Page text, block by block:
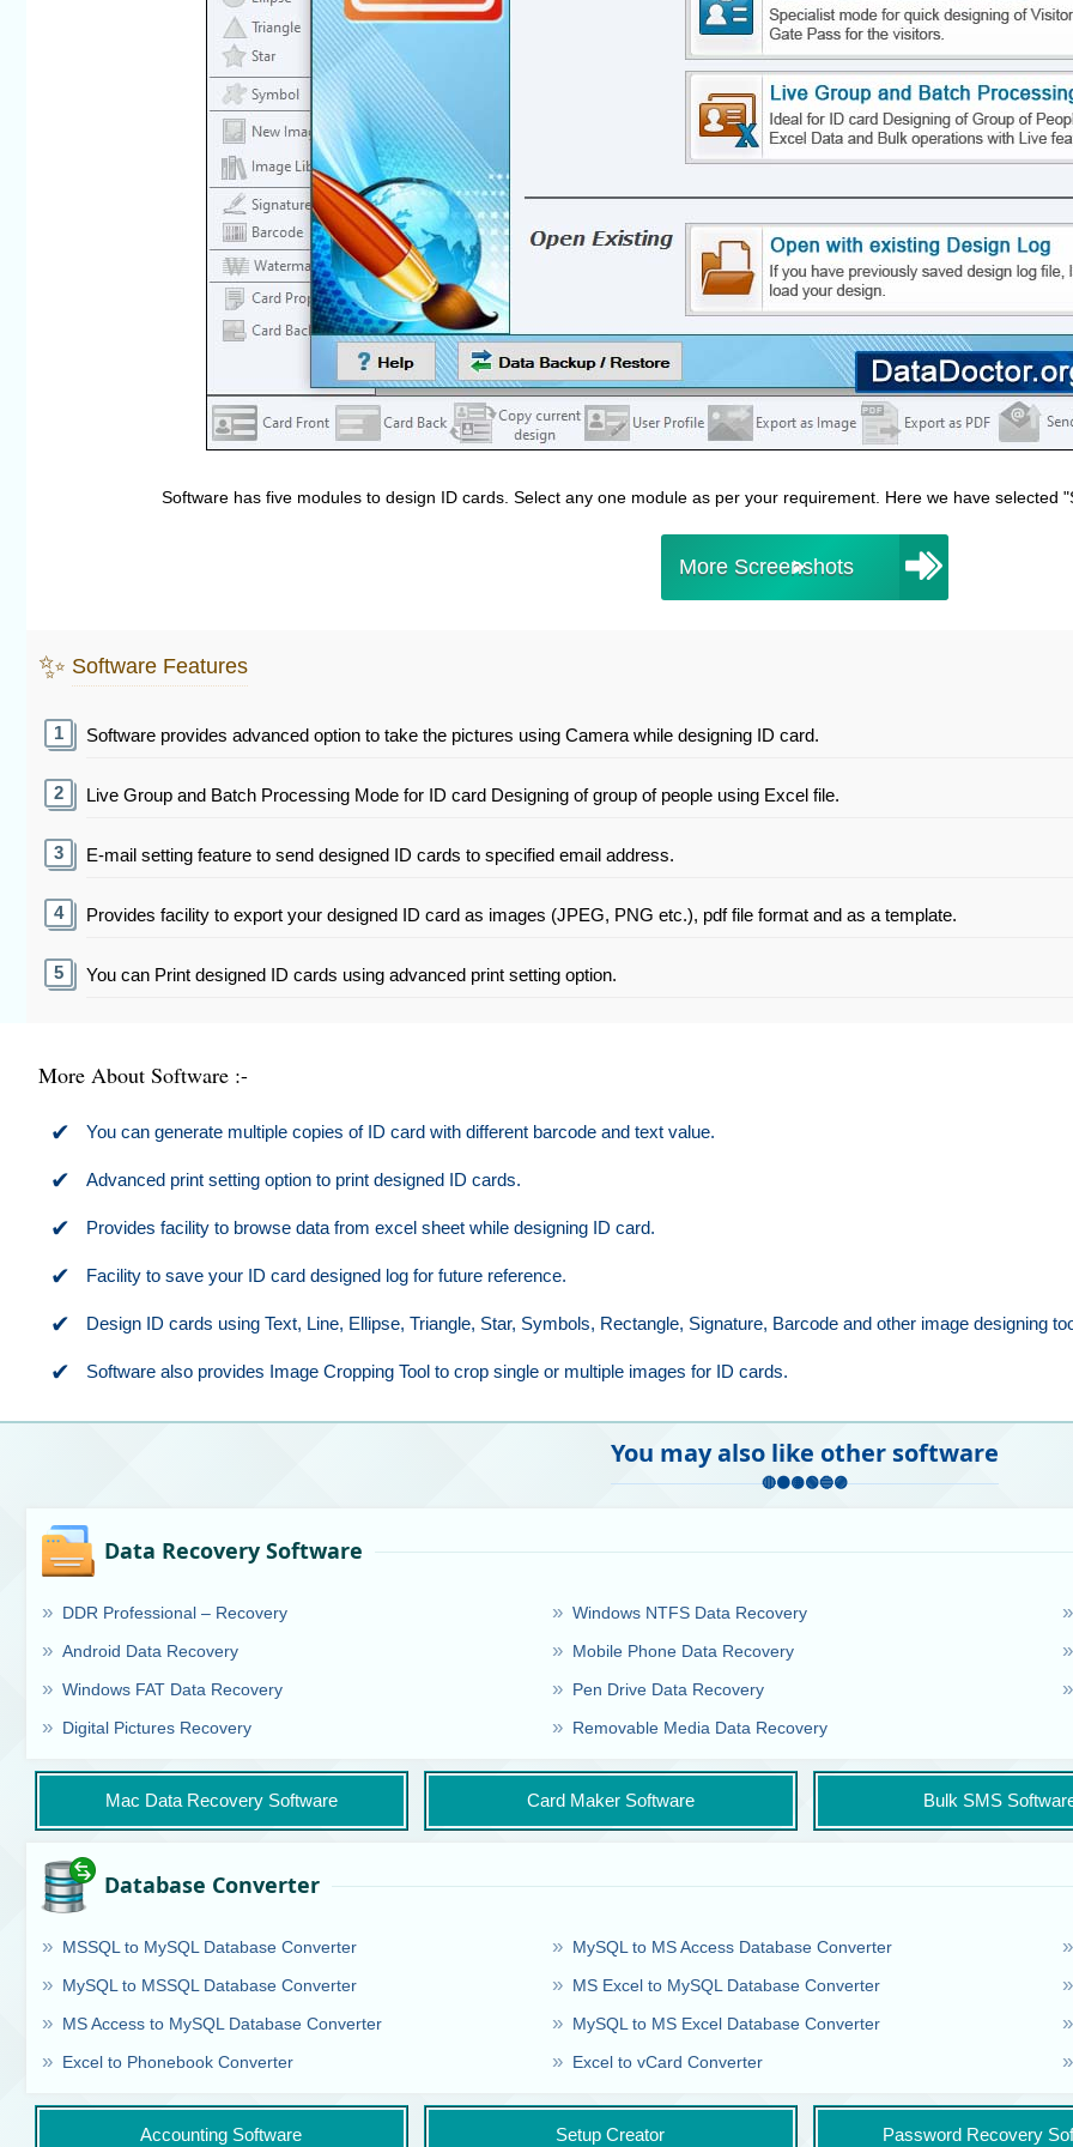
Software has five modules to design ID cards. Select any one module as per your requirement. Here we have selected
More Screenshots
✨ Software Features
Software provides advanced option to take the pictures using Camera while designing ID card.
Live Group and Batch Processing Mode for ID card Designing of group of people using Excel file.
E-mail setting feature to send designed ID cards to specified email address.
Provides facility to export your designed ID card as images (JPEG, PNG etc.), pdf file format and as a template.
You can Print designed ID cards using advanced print setting option.
More About Software :-
✔ You can generate multiple copies of ID card with different barcode and text value.
✔ Advanced print setting option to print designed ID cards.
✔ Provides facility to browse data from excel sheet while designing ID card.
✔ Facility to save your ID card designed log for future reference.
✔ Design ID cards using Text, Line, Ellipse, Triangle, Star, Symbols, Rectangle, Signature, Barcode and other image designing
✔ Software also provides Image Cropping Tool to crop single or multiple images for ID cards.
You may also like other software
Data Recovery Software
DDR Professional – Recovery
Windows NTFS Data Recovery
Android Data Recovery
Mobile Phone Data Recovery
Windows FAT Data Recovery
Pen Drive Data Recovery
Digital Pictures Recovery
Removable Media Data Recovery
Mac Data Recovery Software Card Maker Software Bulk SMS
Database Converter
MSSQL to MySQL Database Converter
MySQL to MS Access Database Converter
MySQL to MSSQL Database Converter
MS Excel to MySQL Database Converter
MS Access to MySQL Database Converter
MySQL to MS Excel Database Converter
Excel to Phonebook Converter
Excel to vCard Converter
Accounting Software Setup Creator Password Recovery